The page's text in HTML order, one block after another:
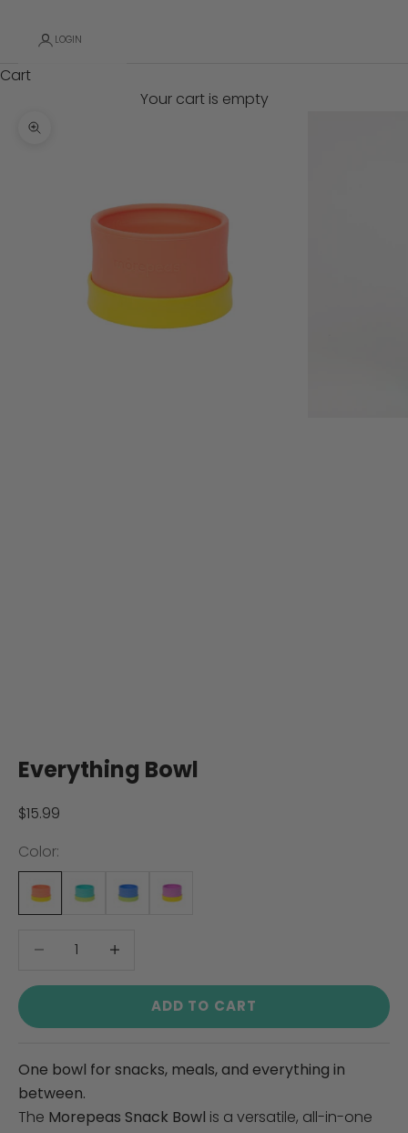
LOGIN
Cart
Your cart is empty
Zoom picture
Everything Bowl
Sale price
$15.99
Color:
Decrease quantityDecrease quantity
ADD TO CART
One bowl for snacks, meals, and everything in
between.
The Morepeas Snack Bowl is a versatile, all-in-one